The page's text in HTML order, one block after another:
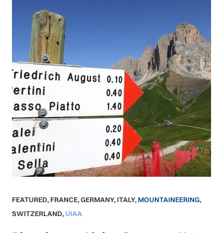
FEATURED, FRANCE,GERMANY, ITALY, MOUNTAINEERING,
SWITZERLAND, UIAA